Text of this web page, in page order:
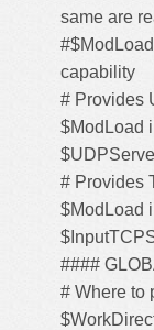
same are
capability
# Provides
$ModLoad
# Provides
$ModLoad
####
# Where to